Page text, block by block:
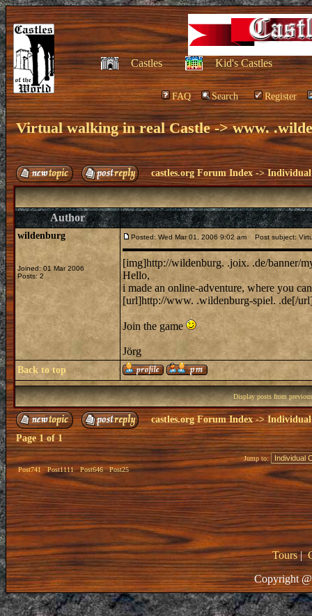
Castles Kid's Castles
FAQ Search Register
Virtual walking in real Castle -> www.
castles.org Forum Index ->Individual
Author
wildenburg
Joined: 01 Mar 2006
Posts: 2
Posted: Wed Mar 01, 2006 9:02 am Post subject:
[img]http://wildenburg. .joix. .de/banner/
Hello,
i made an online-adventure, where you
[url]http://www. .wildenburg-spiel. .de[/
Join the game
Jörg
Back to top
Display posts from
castles.org Forum Index->Individual
Page1of1
Post741 Post1111 Post646 Post25
Jump to:
Tours|
Copyright